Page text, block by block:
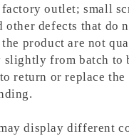
factory outlet; small
other defects that do
product are not
slightly from batch to
return or replace
display different